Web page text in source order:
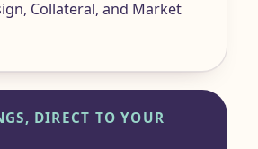
Collateral, and Market
DIRECT TO YOUR